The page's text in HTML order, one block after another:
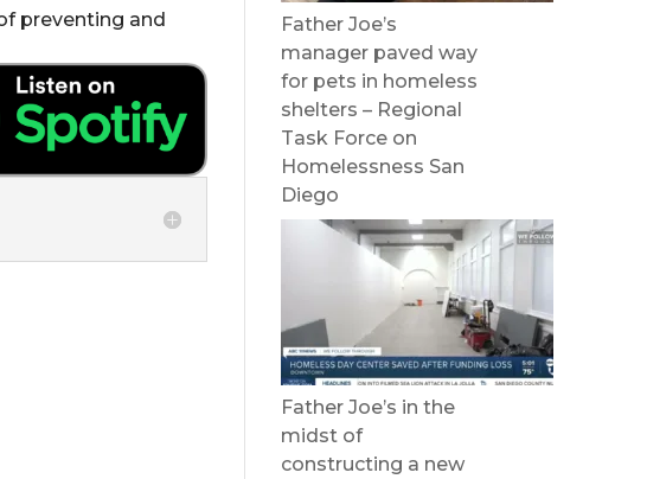
preventing and
Father Joe’s
manager paved way
for pets in homeless
shelters – Regional
Task Force on
Homelessness San
Diego
Father Joe’s in the
midst of
constructing a new